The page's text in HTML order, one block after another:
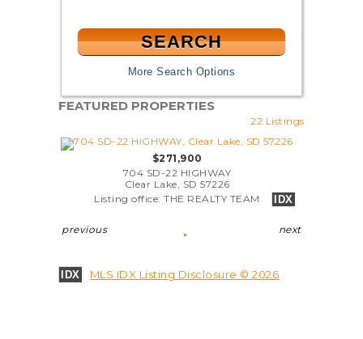
More Search Options
FEATURED PROPERTIES
22 Listings
$271,900
704 SD-22 HIGHWAY
Clear Lake, SD 57226
Listing office: THE REALTY TEAM
IDX
previous next
IDX MLS IDX Listing Disclosure © 2026